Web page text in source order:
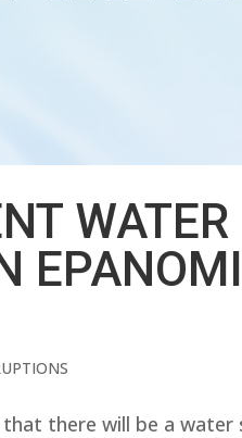
WATER
there will be a